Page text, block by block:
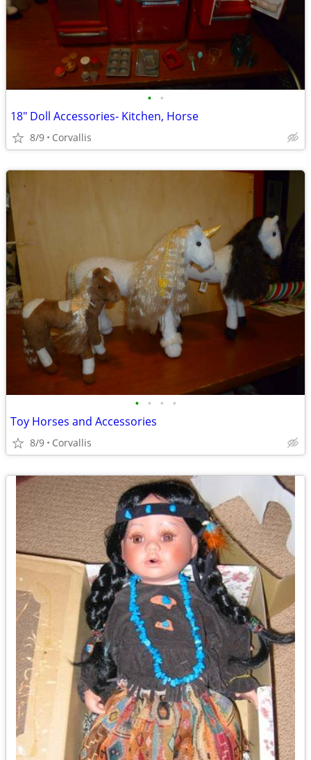
• •
18" Doll Accessories- Kitchen, Horse
8/9 Corvallis
• • • •
Toy Horses and Accessories
8/9 Corvallis